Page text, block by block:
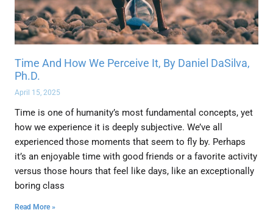
Time And How We Perceive It, By Daniel DaSilva,
Ph.D.
April 15, 2025
Time is one of humanity’s most fundamental concepts, yet
how we experience it is deeply subjective. We’ve all
experienced those moments that seem to fly by. Perhaps
it’s an enjoyable time with good friends or a favorite activity
versus those hours that feel like days, like an exceptionally
boring class
Read More »